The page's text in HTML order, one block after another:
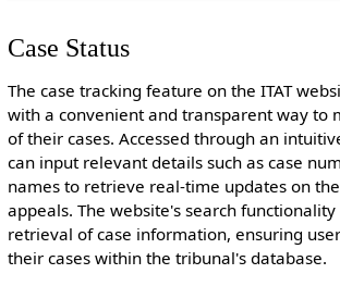
Case Status
The case tracking feature on the ITAT
with a convenient and transparent way to
of their cases. Accessed through an
can input relevant details such as case
names to retrieve real-time updates on
appeals. The website's search
retrieval of case information, ensuring
their cases within the tribunal's database.